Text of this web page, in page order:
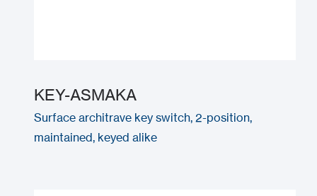
KEY-ASMAKA
Surface architrave key switch, 2-position,
maintained, keyed alike